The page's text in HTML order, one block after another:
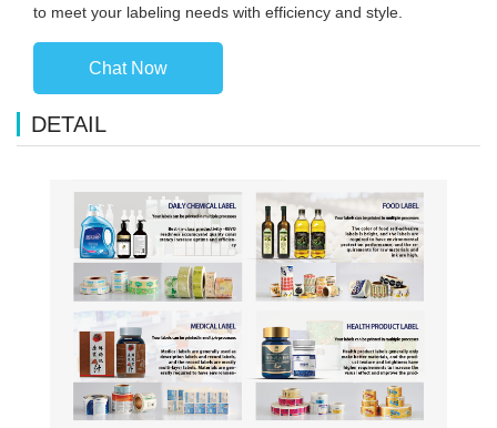
to meet your labeling needs with efficiency and style.
Chat Now
DETAIL